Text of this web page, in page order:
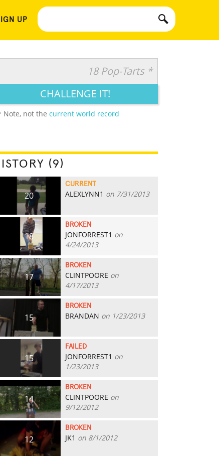
UP
18 Pop-Tarts *
CHALLENGE IT!
Note, not the current world record
(9)
20
CURRENT
ALEXLYNN1 on 7/31/2013
18
BROKEN
JONFORREST1 on
4/24/2013
17
BROKEN
CLINTPOORE on
4/17/2013
15
BROKEN
BRANDAN on 1/23/2013
15
FAILED
JONFORREST1 on
1/23/2013
14
BROKEN
CLINTPOORE on
9/12/2012
12
BROKEN
JK1 on 8/1/2012